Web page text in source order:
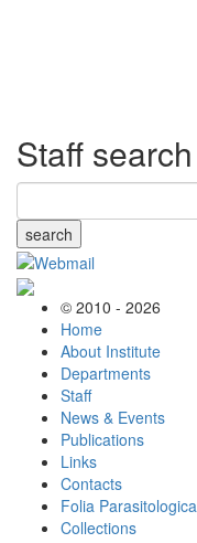
Staff search
search
© 2010 - 2026
Home
About Institute
Departments
Staff
News & Events
Publications
Links
Contacts
Folia Parasitologica
Collections